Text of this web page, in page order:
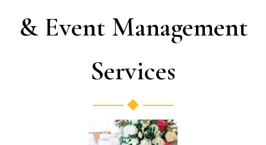
& Event Management
Services